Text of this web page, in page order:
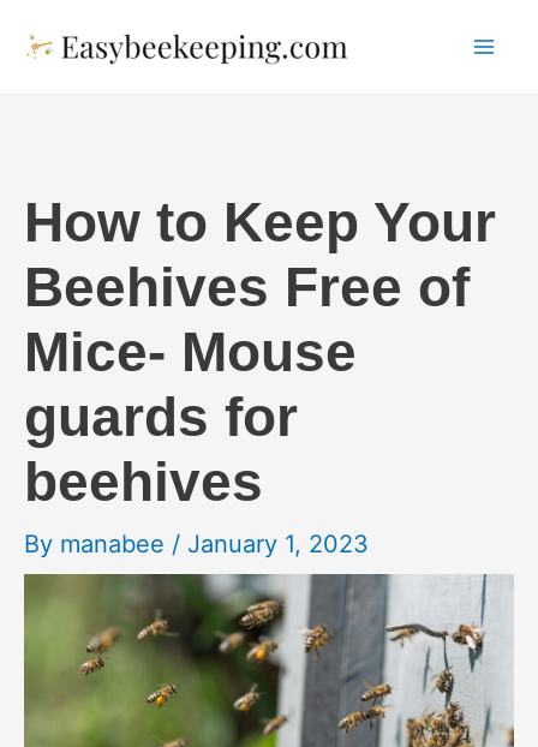
How to Keep Your
Beehives Free of
Mice- Mouse
guards for
beehives
By manabee / January 1, 2023